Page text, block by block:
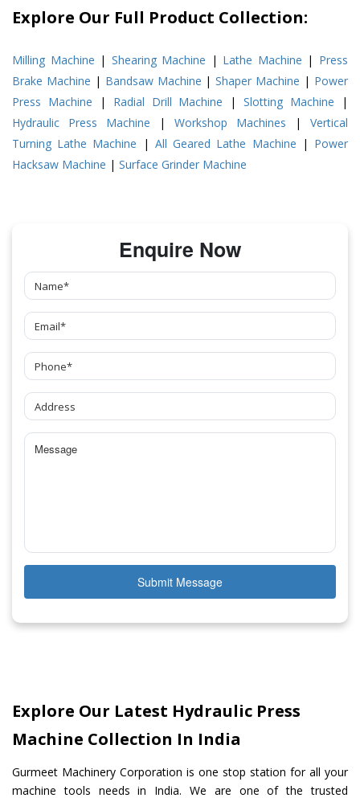
Explore Our Full Product Collection:
Milling Machine | Shearing Machine | Lathe Machine | Press
Brake Machine | Bandsaw Machine |Shaper Machine | Power
Press Machine | Radial Drill Machine |Slotting Machine |
Hydraulic Press Machine | Workshop Machines | Vertical
Turning Lathe Machine | All Geared Lathe Machine | Power
Hacksaw Machine | Surface Grinder Machine
Enquire Now
Submit Message
Explore Our Latest Hydraulic Press
Machine Collection In India
Gurmeet Machinery Corporation is one stop station for all your
machine tools needs in India. We are one of the trusted